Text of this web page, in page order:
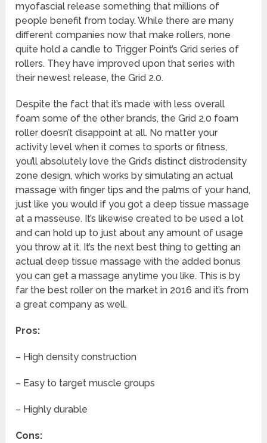
myofascial release something that millions of
people benefit from today. While there are many
different companies now that make rollers, none
quite hold a candle to Trigger Point’s Grid series of
rollers. They have improved upon that series with
their newest release, the Grid 2.0.
Despite the fact that it’s made with less overall
foam some of the other brands, the Grid 2.0 foam
roller doesn’t disappoint at all. No matter your
activity level when it comes to sports or fitness,
you’ll absolutely love the Grid’s distinct distrodensity
zone design, which works by simulating an actual
massage with finger tips and the palms of your hand,
just like you would if you got a deep tissue massage
at a masseuse. It’s likewise created to be used a lot
and can hold up to just about any amount of usage
you throw at it. It’s the next best thing to getting an
actual deep tissue massage with the added bonus
you can get a massage anytime you like. This is by
far the best roller on the market in 2016 and it’s from
a great company as well.
Pros:
– High density construction
– Easy to target muscle groups
– Highly durable
Cons: